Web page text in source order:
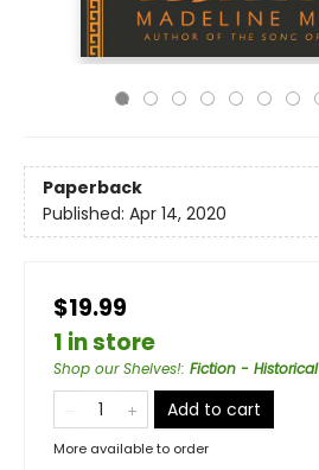
Paperback
Published: Apr 14, 2020
$19.99
1 in store
Shop our Shelves!: Fiction - Historical
Add to cart
More available to order